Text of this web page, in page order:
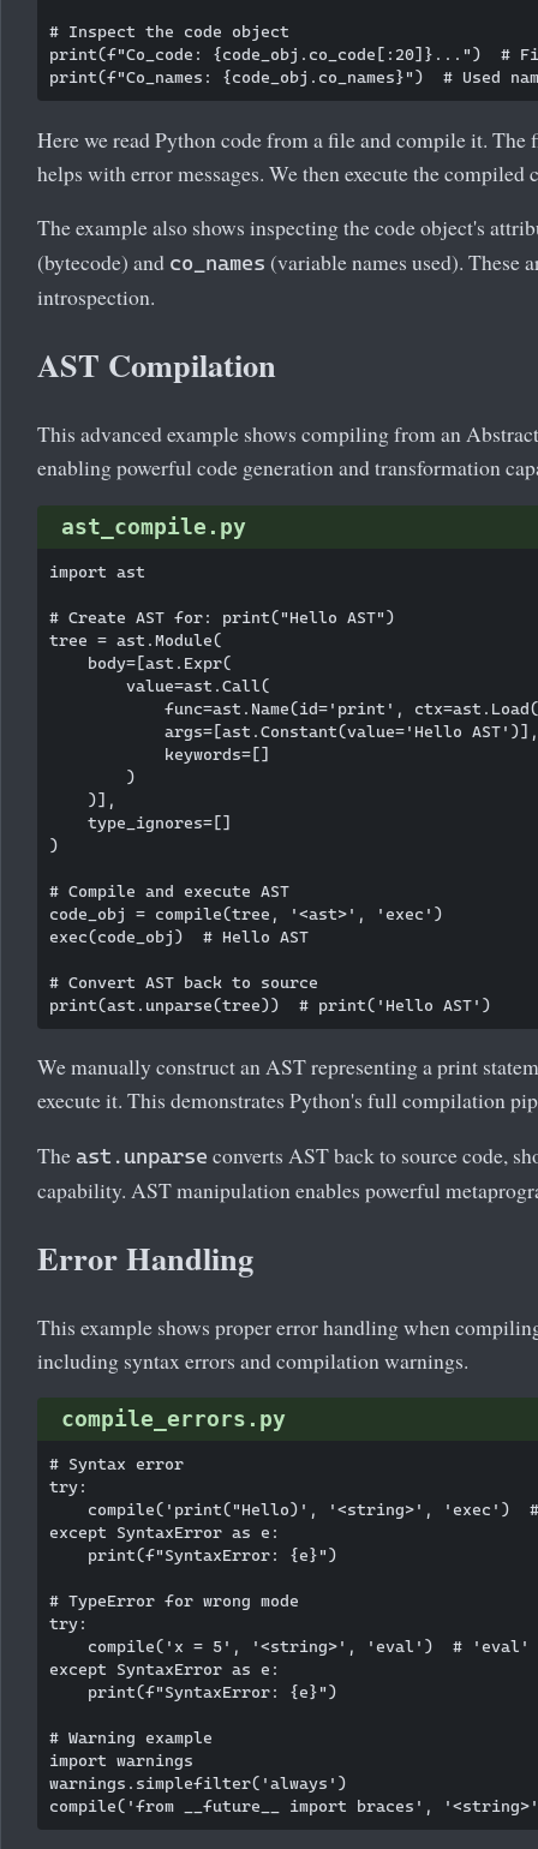
# Inspect the code object
print(f"Co_code: {code_obj.co_code[:20]}...")  #
Here we read Python code from a file and compile it. The
helps with error messages. We then execute the compiled
The example also shows inspecting the code object's
(bytecode) and co_names (variable names used). These
introspection.
AST Compilation
This advanced example shows compiling from an
enabling powerful code generation and transformation
ast_compile.py
import ast
# Create AST for: print("Hello AST")
tree = ast.Module(
    body=[ast.Expr(
        value=ast.Call(
func=ast.Name(id='print',
            args=[ast.Constant(value='Hello AST')],
            keywords=[]
        )
    )],
    type_ignores=[]
)
# Compile and execute AST
code_obj = compile(tree, '<ast>', 'exec')
exec(code_obj)  # Hello AST
# Convert AST back to source
We manually construct an AST representing a print
execute it. This demonstrates Python's full compilation
The ast.unparse converts AST back to source code,
capability. AST manipulation enables powerful
Error Handling
This example shows proper error handling when
including syntax errors and compilation warnings.
compile_errors.py
# Syntax error
try:
compile('print("Hello)', '<string>', 'exec')
except SyntaxError as e:
    print(f"SyntaxError: {e}")
# TypeError for wrong mode
try:
compile('x = 5', '<string>', 'eval')  # 'eval'
except SyntaxError as e:
    print(f"SyntaxError: {e}")
# Warning example
import warnings
warnings.simplefilter('always')